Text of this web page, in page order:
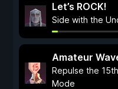
Let’s ROCK!
Side with the
Amateur
Repulse the
Mode